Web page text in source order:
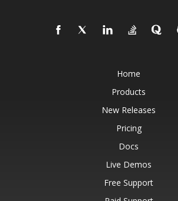
Home
Products
New Releases
Pricing
Docs
Live Demos
Free Support